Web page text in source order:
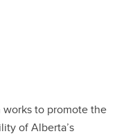
works to promote the
of Alberta’s